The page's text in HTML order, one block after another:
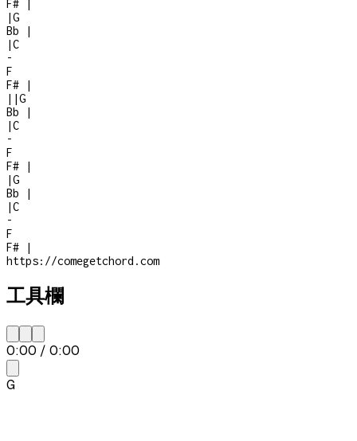
F#
|
|G
Bb
|
|C
-
F
F#
|
| |G
Bb
|
|C
-
F
F#
|
|G
Bb
|
|C
-
F
F#
|
https://comegetchord.com
工具欄
0:00 / 0:00
G